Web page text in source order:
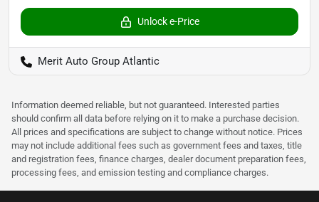
Unlock e-Price
Merit Auto Group Atlantic
Information deemed reliable, but not guaranteed. Interested parties
should confirm all data before relying on it to make a purchase decision.
All prices and specifications are subject to change without notice. Prices
may not include additional fees such as government fees and taxes, title
and registration fees, finance charges, dealer document preparation fees,
processing fees, and emission testing and compliance charges.